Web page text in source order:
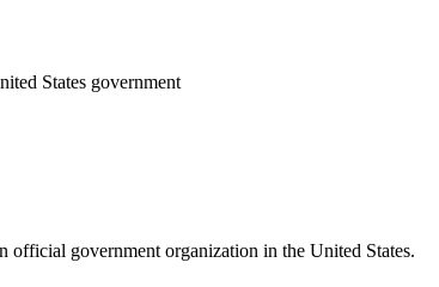
States government
official government organization in the United States.